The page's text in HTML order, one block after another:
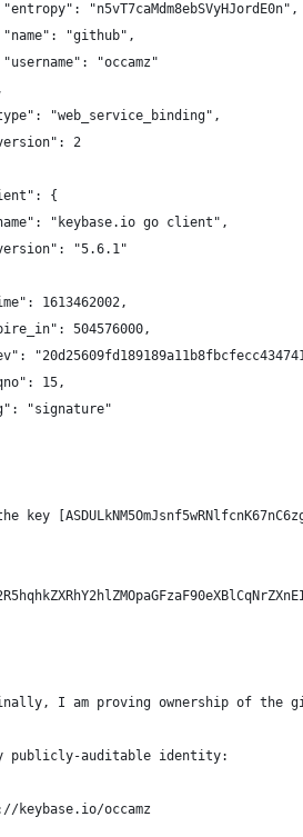
"n5vT7caMdm8ebSVyHJordE0n",
"github",
"occamz"
"web_service_binding",
2
{
"keybase.io go client",
"5.6.1"
1613462002,
504576000,
15,
"signature"
key
I am proving ownership of the
publicly-auditable identity:
keybase.io/occamz